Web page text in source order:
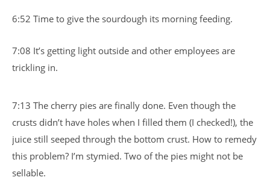
6:52 Time to give the sourdough its morning feeding.
7:08 It’s getting light outside and other employees are
trickling in.
7:13 The cherry pies are finally done. Even though the
crusts didn’t have holes when I filled them (I checked!), the
juice still seeped through the bottom crust. How to remedy
this problem? I’m stymied. Two of the pies might not be
sellable.